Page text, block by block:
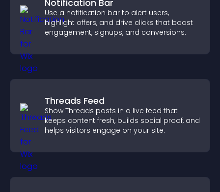
Notification Bar
Use a notification bar to alert users,
highlight offers, and drive clicks that boost
engagement, signups, and conversions.
Threads Feed
Show Threads posts in a live feed that
keeps content fresh, builds social proof, and
helps visitors engage on your site.